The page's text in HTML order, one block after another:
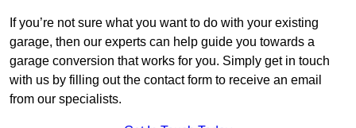
If you’re not sure what you want to do with your existing
garage, then our experts can help guide you towards a
garage conversion that works for you. Simply get in touch
with us by filling out the contact form to receive an email
from our specialists.